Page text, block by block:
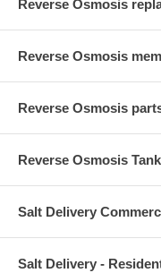
Reverse Osmosis
Reverse Osmosis
Reverse Osmosis
Reverse Osmosis
Salt Delivery
Salt Delivery -